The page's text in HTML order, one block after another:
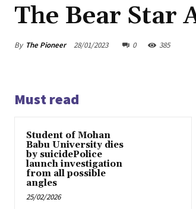
The Bear Star
By The Pioneer 28/01/2023 0 385
Must read
Student of Mohan
Babu University dies
by suicidePolice
launch investigation
from all possible
angles
25/02/2026